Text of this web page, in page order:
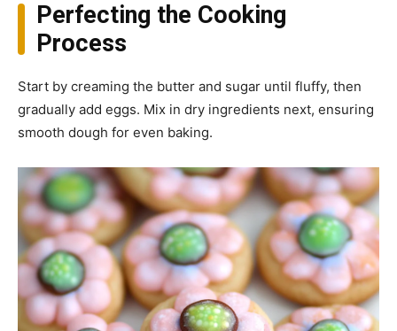
Perfecting the Cooking
Process
Start by creaming the butter and sugar until fluffy, then
gradually add eggs. Mix in dry ingredients next, ensuring
smooth dough for even baking.